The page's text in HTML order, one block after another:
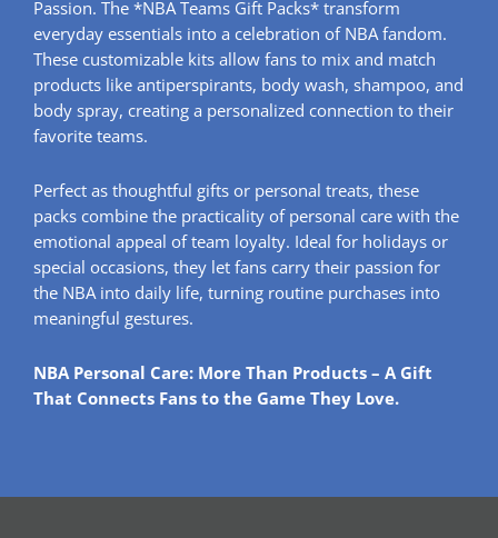
Passion. The *NBA Teams Gift Packs* transform
everyday essentials into a celebration of NBA fandom.
These customizable kits allow fans to mix and match
products like antiperspirants, body wash, shampoo, and
body spray, creating a personalized connection to their
favorite teams.
Perfect as thoughtful gifts or personal treats, these
packs combine the practicality of personal care with the
emotional appeal of team loyalty. Ideal for holidays or
special occasions, they let fans carry their passion for
the NBA into daily life, turning routine purchases into
meaningful gestures.
NBA Personal Care: More Than Products – A Gift
That Connects Fans to the Game They Love.